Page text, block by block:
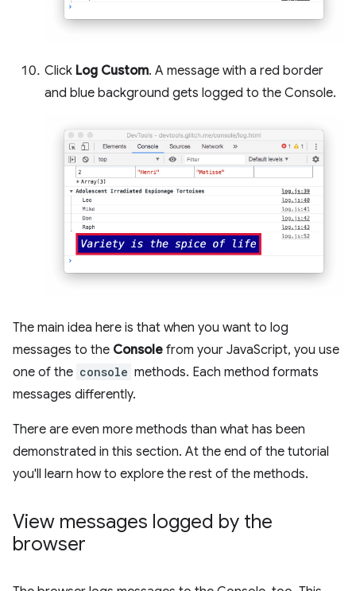
Click Log Custom. A message with a red border
and blue background gets logged to the Console.
The main idea here is that when you want to log
messages to the Console from your JavaScript, you use
one of the console methods. Each method formats
messages differently.
There are even more methods than what has been
demonstrated in this section. At the end of the tutorial
you'll learn how to explore the rest of the methods.
View messages logged by the
browser